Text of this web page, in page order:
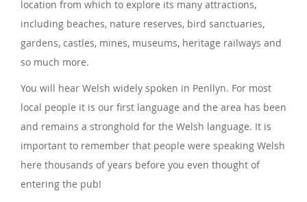
location from which to explore its many attractions,
including beaches, nature reserves, bird sanctuaries,
gardens, castles, mines, museums, heritage railways and
so much more.
You will hear Welsh widely spoken in Penllyn. For most
local people it is our first language and the area has been
and remains a stronghold for the Welsh language. It is
important to remember that people were speaking Welsh
here thousands of years before you even thought of
entering the pub!